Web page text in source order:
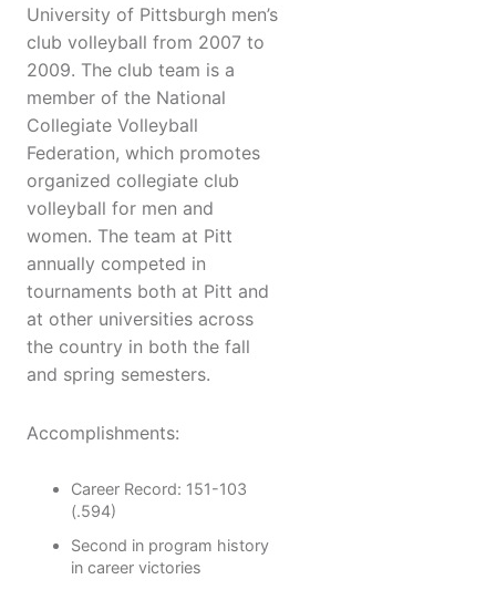
University of Pittsburgh men’s
club volleyball from 2007 to
2009. The club team is a
member of the National
Collegiate Volleyball
Federation, which promotes
organized collegiate club
volleyball for men and
women. The team at Pitt
annually competed in
tournaments both at Pitt and
at other universities across
the country in both the fall
and spring semesters.
Accomplishments:
Career Record: 151-103
(.594)
Second in program history
in career victories